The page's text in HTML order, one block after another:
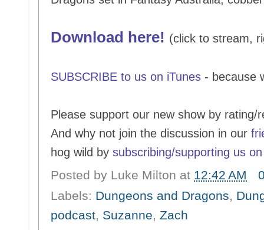
Download here! (click to stream,
SUBSCRIBE to us on iTunes - because
Please support our new show by
And why not join the discussion in our
hog wild by subscribing/supporting us
Posted by Luke Milton at 12:42 AM
Labels: Dungeons and Dragons,
podcast, Suzanne, Zach